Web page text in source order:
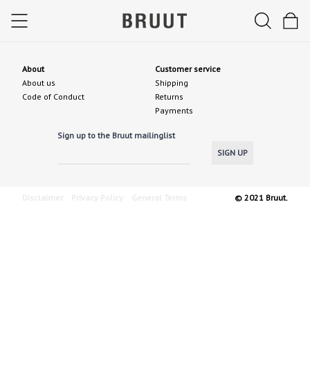
About
About us
Code of Conduct
Customer service
Shipping
Returns
Payments
Sign up to the Bruut mailinglist
SIGN UP
© 2021 Bruut.